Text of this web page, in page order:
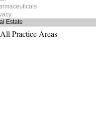
All Practice Areas